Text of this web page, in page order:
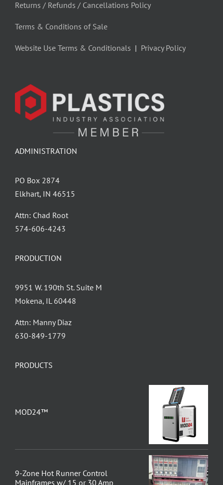
Returns / Refunds / Cancellations Policy
Terms & Conditions of Sale
Website Use Terms & Conditionals | Privacy Policy
ADMINISTRATION
PO Box 2874
Elkhart, IN 46515
Attn: Chad Root
‪574-606-4243
PRODUCTION
9951 W. 190th St. Suite M
Mokena, IL 60448
Attn: Manny Diaz
630-849-1779
PRODUCTS
MOD24™
9-Zone Hot Runner Control
Mainframes w/ 15 or 30 Amp